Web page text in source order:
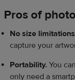
Pros of
No size
capture your
Portability. You
only need a